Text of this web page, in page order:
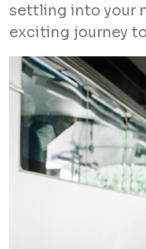
settling into your
exciting journey